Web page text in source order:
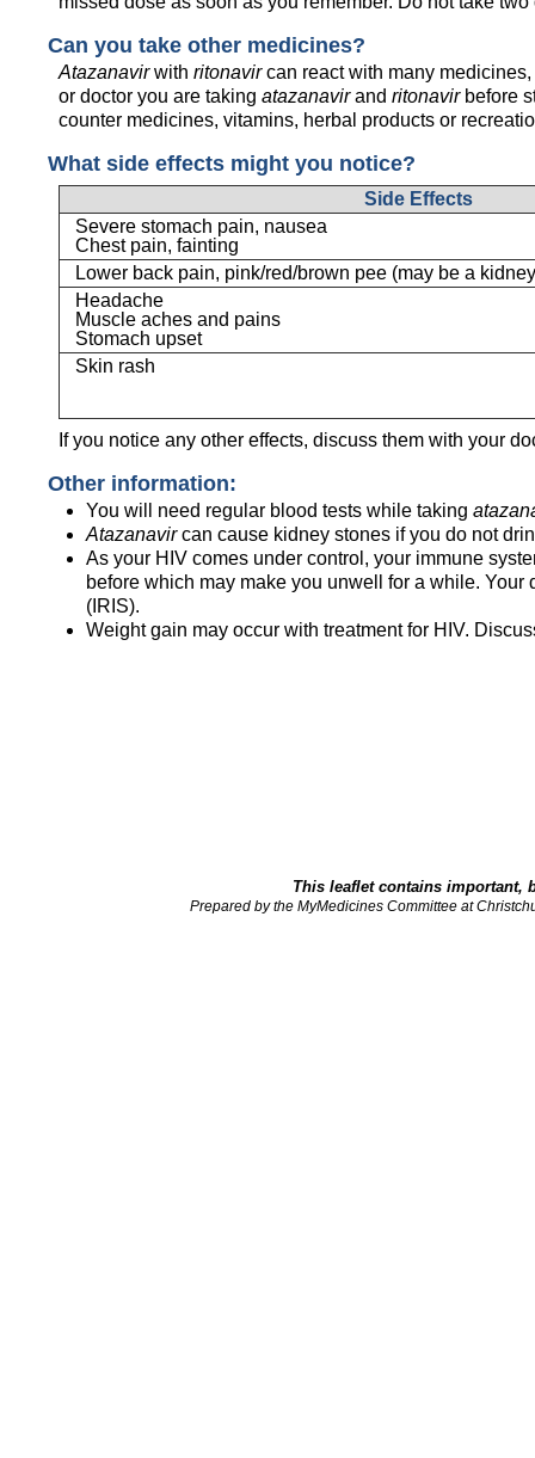
Can you take other medicines?
Atazanavirwithritonavircan react with many
or doctor you are takingatazanavirandritonavirbefore
counter medicines, vitamins, herbal products or
What side effects might you notice?
Side Effects
Severe stomach pain, nausea
Chest pain, fainting
Lower back pain, pink/red/brown pee (may be a
Headache
Muscle aches and pains
Stomach upset
Skin rash
If you notice any other effects, discuss them with your
Other information:
You will need regular blood tests while taking
Atazanavircan cause kidney stones if you do not
As your HIV comes under control, your immune
before which may make you unwell for a while.
(IRIS).
Weight gain may occur with treatment for HIV.
This leaflet contains important,
Prepared by the MyMedicines Committee at